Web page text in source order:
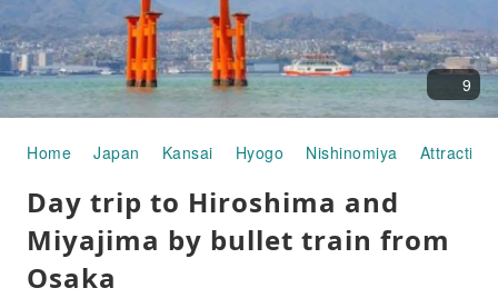
9
Home Japan Kansai Hyogo Nishinomiya Attraction
Day trip to Hiroshima and
Miyajima by bullet train from
Osaka